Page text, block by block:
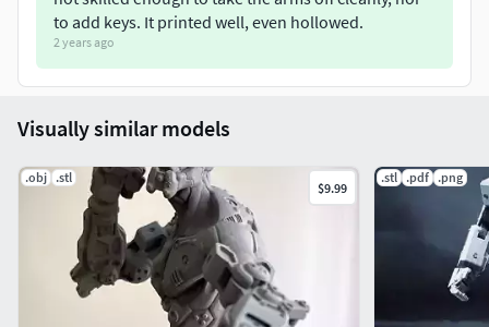
to add keys. It printed well, even hollowed.
2 years ago
Visually similar models
.obj .stl
$9.99
.stl .pdf .png